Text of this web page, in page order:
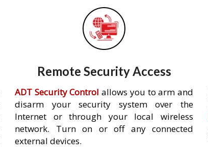
Remote Security Access
ADT Security Control allows you to arm and
disarm your security system over the
Internet or through your local wireless
network. Turn on or off any connected
external devices.